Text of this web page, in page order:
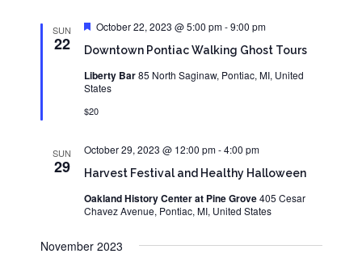
SUN
22 Downtown Pontiac Walking Ghost Tours
Featured
October 22, 2023 @ 5:00 pm-9:00 pm
Liberty Bar85 North Saginaw, Pontiac, MI, United
States
$20
SUN
29 Harvest Festival and Healthy Halloween
October 29, 2023 @ 12:00 pm-4:00 pm
Oakland History Center at Pine Grove405 Cesar
Chavez Avenue, Pontiac, MI, United States
November 2023